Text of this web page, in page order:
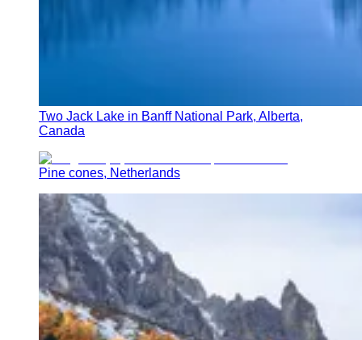
Two Jack Lake in Banff National Park, Alberta,
Canada
Pine cones, Netherlands